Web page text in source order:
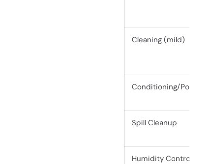
Cleaning (mild)
Conditioning/Polishing
Spill Cleanup
Humidity Control